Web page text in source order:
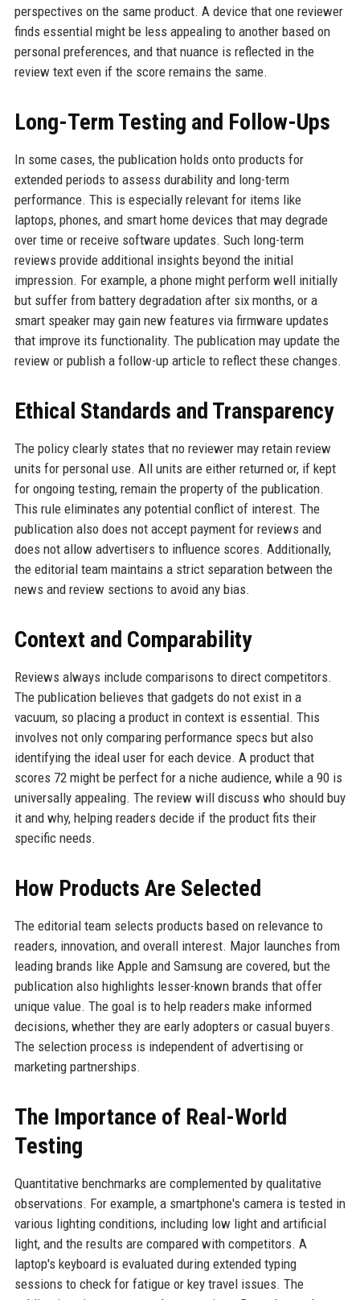
perspectives on the same product. A device that one reviewer
finds essential might be less appealing to another based on
personal preferences, and that nuance is reflected in the
review text even if the score remains the same.
Long-Term Testing and Follow-Ups
In some cases, the publication holds onto products for
extended periods to assess durability and long-term
performance. This is especially relevant for items like
laptops, phones, and smart home devices that may degrade
over time or receive software updates. Such long-term
reviews provide additional insights beyond the initial
impression. For example, a phone might perform well initially
but suffer from battery degradation after six months, or a
smart speaker may gain new features via firmware updates
that improve its functionality. The publication may update the
review or publish a follow-up article to reflect these changes.
Ethical Standards and Transparency
The policy clearly states that no reviewer may retain review
units for personal use. All units are either returned or, if kept
for ongoing testing, remain the property of the publication.
This rule eliminates any potential conflict of interest. The
publication also does not accept payment for reviews and
does not allow advertisers to influence scores. Additionally,
the editorial team maintains a strict separation between the
news and review sections to avoid any bias.
Context and Comparability
Reviews always include comparisons to direct competitors.
The publication believes that gadgets do not exist in a
vacuum, so placing a product in context is essential. This
involves not only comparing performance specs but also
identifying the ideal user for each device. A product that
scores 72 might be perfect for a niche audience, while a 90 is
universally appealing. The review will discuss who should buy
it and why, helping readers decide if the product fits their
specific needs.
How Products Are Selected
The editorial team selects products based on relevance to
readers, innovation, and overall interest. Major launches from
leading brands like Apple and Samsung are covered, but the
publication also highlights lesser-known brands that offer
unique value. The goal is to help readers make informed
decisions, whether they are early adopters or casual buyers.
The selection process is independent of advertising or
marketing partnerships.
The Importance of Real-World
Testing
Quantitative benchmarks are complemented by qualitative
observations. For example, a smartphone's camera is tested in
various lighting conditions, including low light and artificial
light, and the results are compared with competitors. A
laptop's keyboard is evaluated during extended typing
sessions to check for fatigue or key travel issues. The